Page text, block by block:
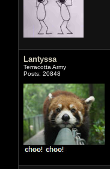
Lantyssa
Terracotta Army
Posts: 20848